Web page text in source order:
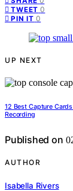
TWEET 0
PIN IT 0
UP NEXT
12 Best Capture
Recording
Published on
AUTHOR
Isabella Rivers